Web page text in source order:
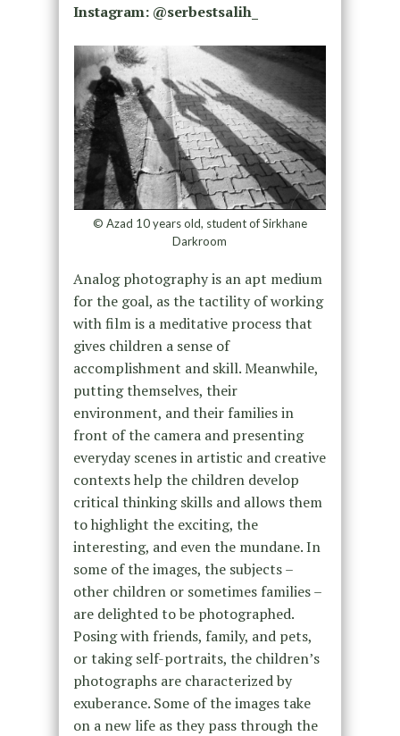
Instagram: @serbestsalih_
© Azad 10 years old, student of Sirkhane
Darkroom
Analog photography is an apt medium
for the goal, as the tactility of working
with film is a meditative process that
gives children a sense of
accomplishment and skill. Meanwhile,
putting themselves, their
environment, and their families in
front of the camera and presenting
everyday scenes in artistic and creative
contexts help the children develop
critical thinking skills and allows them
to highlight the exciting, the
interesting, and even the mundane. In
some of the images, the subjects –
other children or sometimes families –
are delighted to be photographed.
Posing with friends, family, and pets,
or taking self-portraits, the children’s
photographs are characterized by
exuberance. Some of the images take
on a new life as they pass through the